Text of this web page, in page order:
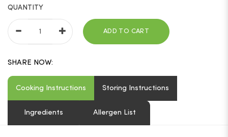
QUANTITY
ADD TO CART
SHARE NOW:
Cooking Instructions Storing Instructions
Ingredients Allergen List